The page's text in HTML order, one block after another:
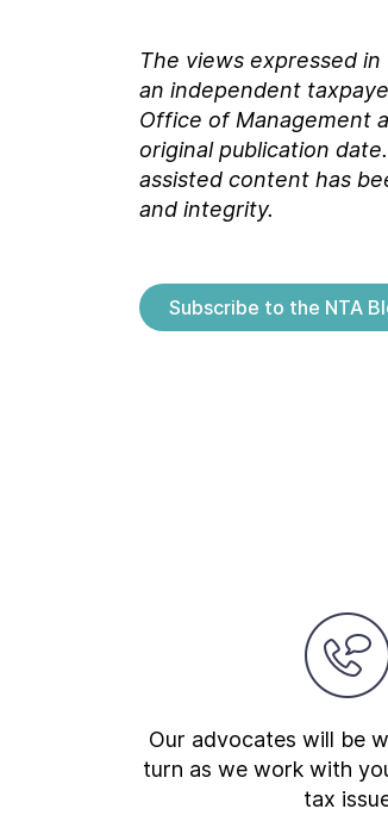
The views expressed
an independent
Office of Management
originalpublication
assisted content has
and integrity.
Subscribe to the NTA
Our advocates will be
turn as we work with
tax